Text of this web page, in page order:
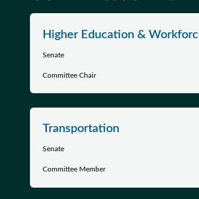
Higher Education &
Senate
Committee Chair
Transportation
Senate
Committee Member